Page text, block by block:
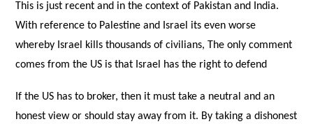
This is just recent and in the context of Pakistan and India.
With reference to Palestine and Israel its even worse
whereby Israel kills thousands of civilians, The only comment
comes from the US is that Israel has the right to defend
If the US has to broker, then it must take a neutral and an
honest view or should stay away from it. By taking adishonest